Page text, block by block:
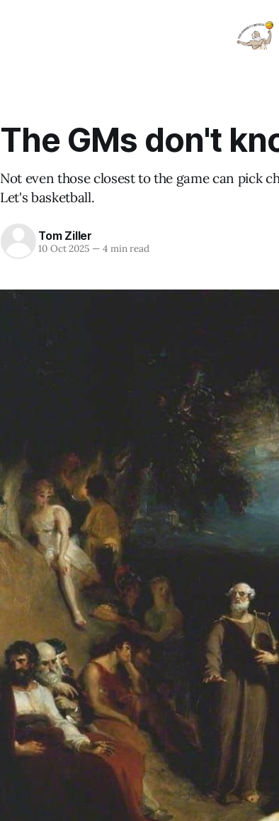
The GMs don't
Not even those closest to the game can pick
Let's basketball.
Tom Ziller
10 Oct 2025 —4 min read